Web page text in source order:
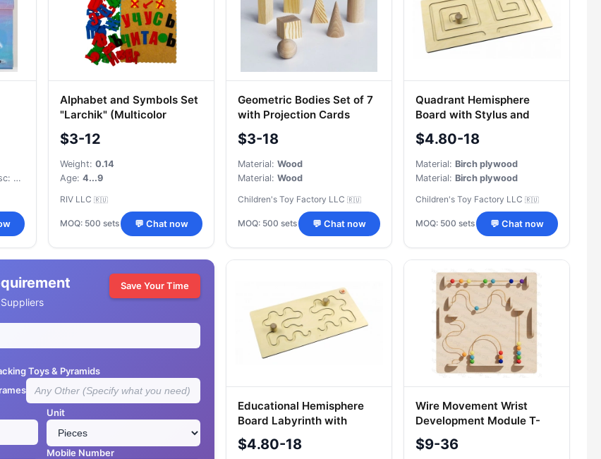
-
Number of songs on the disc:
Built-in memory card slot, support microSD/SDHC/SDXC card (up to 256GB); manual recording/alarm recording
Alphabet and Symbols Set
"Larchik" (Multicolor
Carpet)
$3-12
Weight: 0.14
Age: 4...9
RIV LLC
🇷🇺
MOQ: 500 sets 💬 Chat now
Geometric Bodies Set of 7
with Projection Cards
$3-18
Material: Wood
Material: Wood
Children's Toy Factory LLC
🇷🇺
MOQ: 500 sets 💬 Chat now
Quadrant Hemisphere
Board with Stylus and
Removable Sticks
$4.80-18
Material: Birch plywood
Material: Birch plywood
Children's Toy Factory LLC
🇷🇺
MOQ: 500 sets 💬 Chat now
Save Your Time
Toys & Pyramids
Unit
Mobile Number
Educational Hemisphere
Board Labyrinth with
Stylus
$4.80-18
Wire Movement Wrist
Development Module T-
005
$9-36